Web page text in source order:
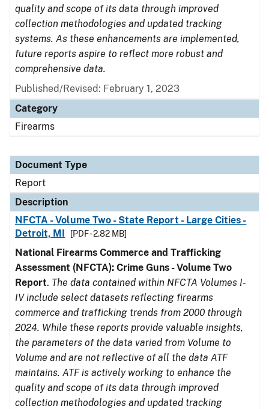
quality and scope of its data through improved
collection methodologies and updated tracking
systems. As these enhancements are implemented,
future reports aspire to reflect more robust and
comprehensive data.
Published/Revised: February 1, 2023
Category
Firearms
Document Type
Report
Description
NFCTA - Volume Two - State Report - Large Cities -
Detroit, MI
[PDF - 2.82 MB]
National Firearms Commerce and Trafficking
Assessment (NFCTA): Crime Guns - Volume Two
Report. The data contained within NFCTA Volumes I-
IV include select datasets reflecting firearms
commerce and trafficking trends from 2000 through
2024. While these reports provide valuable insights,
the parameters of the data varied from Volume to
Volume and are not reflective of all the data ATF
maintains. ATF is actively working to enhance the
quality and scope of its data through improved
collection methodologies and updated tracking